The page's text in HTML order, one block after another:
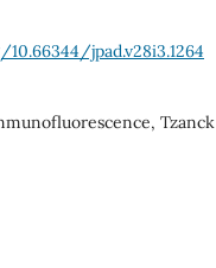
jpad.v28i3.1264